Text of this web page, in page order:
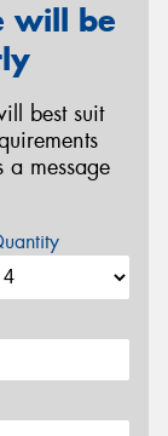
will be
best suit
message